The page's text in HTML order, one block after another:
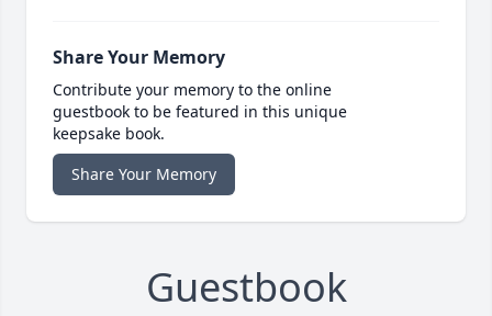
Share Your Memory
Contribute your memory to the online
guestbook to be featured in this unique
keepsake book.
Share Your Memory
Guestbook